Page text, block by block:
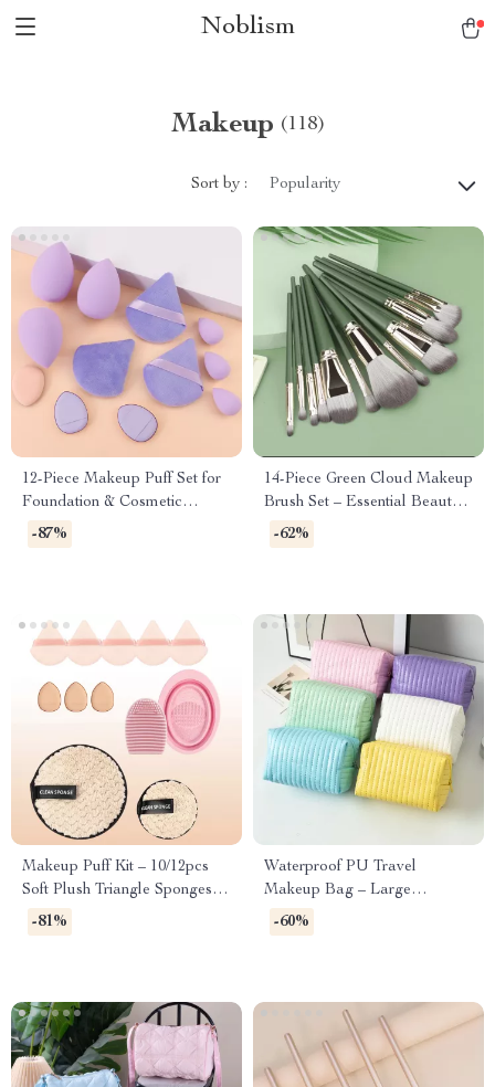
Noblism
Makeup (118)
Sort by : Popularity
12-Piece Makeup Puff Set for
Foundation & Cosmetic
Application
-87%
14-Piece Green Cloud Makeup
Brush Set – Essential Beauty
Tools
-62%
Makeup Puff Kit – 10/12pcs
Soft Plush Triangle Sponges
for Powder & Liquid
-81%
Waterproof PU Travel
Makeup Bag – Large
Capacity Toiletry & Cosmetic
Organizer
-60%